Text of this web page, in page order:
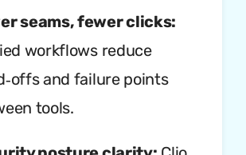
seams, fewer clicks:
workflows reduce
and failure points
tools.